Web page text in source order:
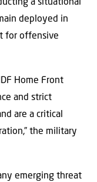
a situational
deployed in
for offensive
Home Front
and strict
are a critical
the military
emerging threat